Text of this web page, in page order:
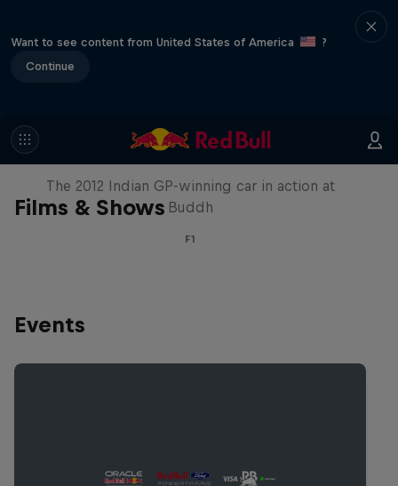
Want to see content from United States of America
?
Continue
Films & Shows
F1 Car Returns to India
The 2012 Indian GP-winning car in action at
Buddh
F1
Events